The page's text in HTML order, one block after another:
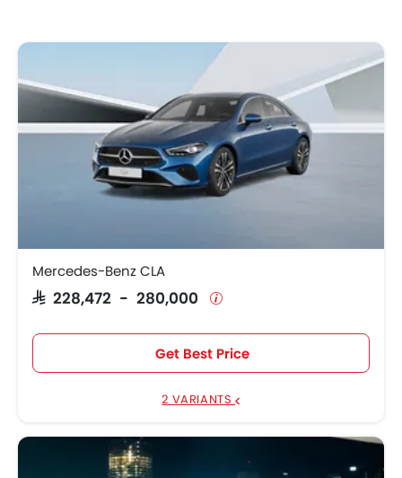
Mercedes-Benz CLA
SAR 228,472 - 280,000
Get Best Price
2 VARIANTS